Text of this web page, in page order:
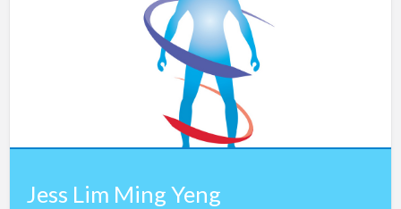
Jess Lim Ming Yeng